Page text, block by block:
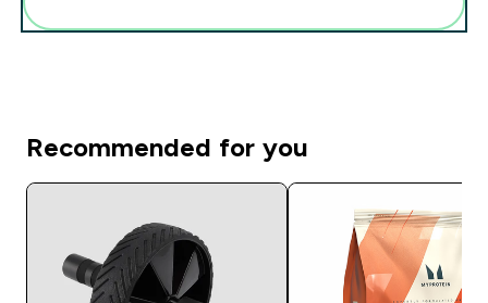
Recommended for you